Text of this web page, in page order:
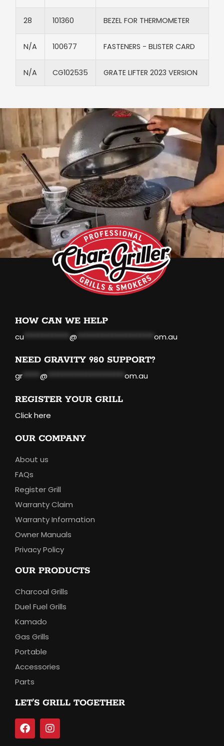
28 101360​ BEZEL FOR THERMOMETER​
N/A​ 100677​ FASTENERS - BLISTER CARD​
N/A​ CG102535 GRATE LIFTER 2023 VERSION
HOW CAN WE HELP
cu ************* @ ********************** om.au
NEED GRAVITY 980 SUPPORT?
gr ***** @ ********************** om.au
REGISTER YOUR GRILL
Click here
OUR COMPANY
About us
FAQs
Register Grill
Warranty Claim
Warranty Information
Owner Manuals
Privacy Policy
OUR PRODUCTS
Charcoal Grills
Duel Fuel Grills
Kamado
Gas Grills
Portable
Accessories
Parts
LET’S GRILL TOGETHER